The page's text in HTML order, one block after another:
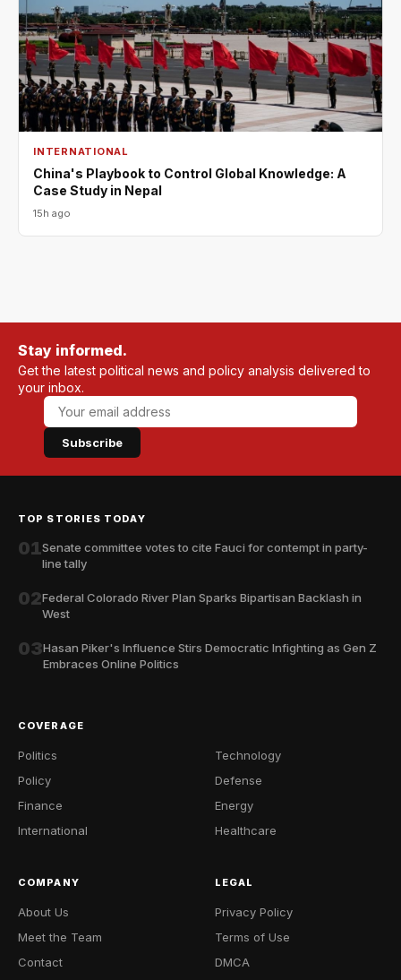
INTERNATIONAL
China's Playbook to Control Global Knowledge: A
Case Study in Nepal
15h ago
Stay informed.
Get the latest political news and policy analysis delivered to
your inbox.
Subscribe
TOP STORIES TODAY
01Senate committee votes to cite Fauci for contempt in party-
line tally
02Federal Colorado River Plan Sparks Bipartisan Backlash in
West
03Hasan Piker's Influence Stirs Democratic Infighting as Gen Z
Embraces Online Politics
COVERAGE
Politics
Policy
Finance
International
Technology
Defense
Energy
Healthcare
COMPANY
About Us
Meet the Team
Contact
LEGAL
Privacy Policy
Terms of Use
DMCA